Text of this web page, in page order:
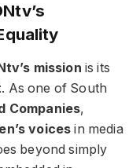
mission is its
. As one of South
Companies,
voices in media
beyond simply